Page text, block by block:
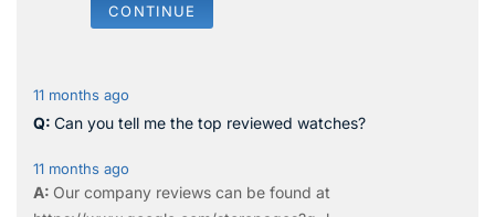
CONTINUE
11 months ago
Can you tell me the top reviewed watches?
11 months ago
Our company reviews can be found at